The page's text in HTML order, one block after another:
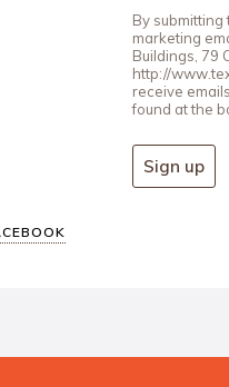
By
marketing
Buildings, 79
http://
receive
found at the
Sign up